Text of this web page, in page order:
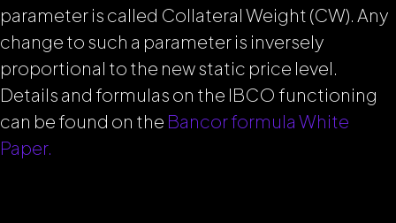
parameter is called Collateral Weight (CW). Any
change to such a parameter is inversely
proportional to the new static price level.
Details and formulas on the IBCO functioning
can be found on the Bancor formula White
Paper.